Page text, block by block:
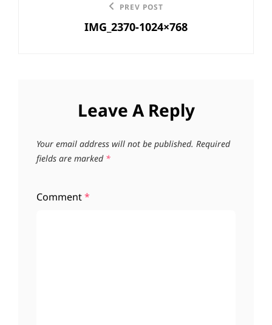
navigation
PREV POST
IMG_2370-1024×768
Leave A Reply
Your email address will not be published. Required
fields are marked *
Comment*